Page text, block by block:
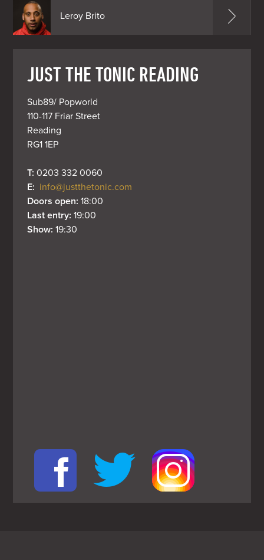
Leroy Brito
JUST THE TONIC READING
Sub89/ Popworld
110-117 Friar Street
Reading
RG1 1EP
T: 0203 332 0060
E: info@justthetonic.com
Doors open: 18:00
Last entry: 19:00
Show: 19:30